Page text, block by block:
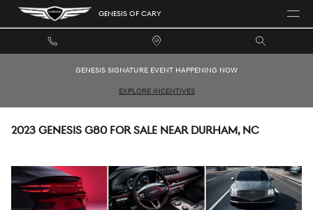
Skip to main content GENESIS OF CARY
GENESIS SIGNATURE EVENT HAPPENING NOW
EXPLORE INCENTIVES
2023 GENESIS G80 FOR SALE NEAR DURHAM, NC